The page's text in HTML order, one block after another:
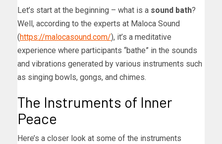
Let’s start at the beginning – what is a sound bath?
Well, according to the experts at Maloca Sound
(https://malocasound.com/), it’s a meditative
experience where participants “bathe” in the sounds
and vibrations generated by various instruments such
as singing bowls, gongs, and chimes.
The Instruments of Inner
Peace
Here’s a closer look at some of the instruments